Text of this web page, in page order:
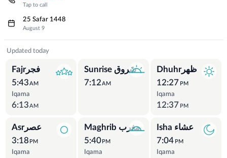
Tap to call
25 Safar 1448
August 9
Prayer Times
Updated today
Fajrفجر
5:43 AM
Iqama
6:13 AM
Sunrise شروق
7:12 AM
Dhuhrظهر
12:27 PM
Iqama
12:37 PM
Asrعصر
3:18 PM
Iqama
Maghrib مغرب
5:40 PM
Iqama
Isha عشاء
7:04 PM
Iqama